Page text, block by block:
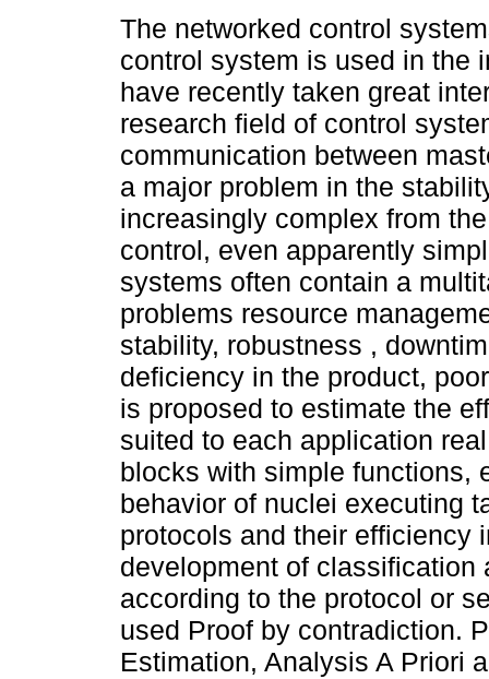
The networked control
control system is used in the
have recently taken great
research field of control
communication between
a major problem in the
increasingly complex from
control, even apparently
systems often contain a
problems resource
stability, robustness ,
deficiency in the product,
is proposed to estimate the
suited to each application
blocks with simple functions,
behavior of nuclei executing
protocols and their efficiency
development of classification
according to the protocol or
used Proof by contradiction.
Estimation, Analysis A Priori